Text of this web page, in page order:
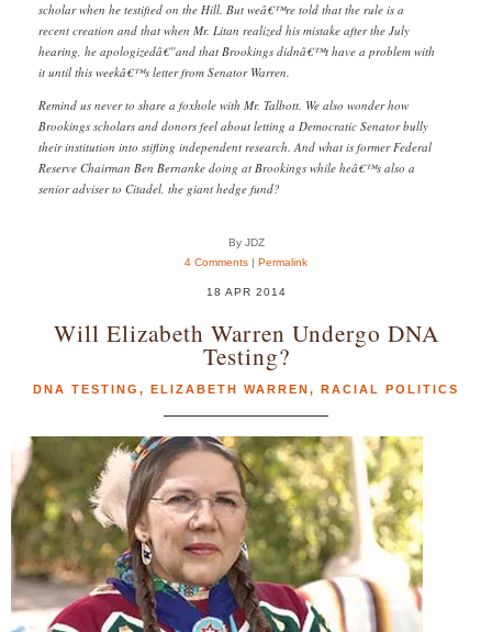
scholar when he testified on the Hill. But weâ€™re told that the rule is a
recent creation and that when Mr. Litan realized his mistake after the July
hearing, he apologizedâ€”and that Brookings didnâ€™t have a problem with
it until this weekâ€™s letter from Senator Warren.
Remind us never to share a foxhole with Mr. Talbott. We also wonder how
Brookings scholars and donors feel about letting a Democratic Senator bully
their institution into stifling independent research. And what is former Federal
Reserve Chairman Ben Bernanke doing at Brookings while heâ€™s also a
senior adviser to Citadel, the giant hedge fund?
By JDZ
4 Comments | Permalink
18 APR 2014
Will Elizabeth Warren Undergo DNA
Testing?
DNA TESTING , ELIZABETH WARREN, RACIAL POLITICS